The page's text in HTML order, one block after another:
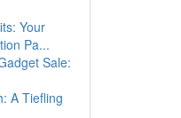
Your
Pa...
Sale:
A Tiefling